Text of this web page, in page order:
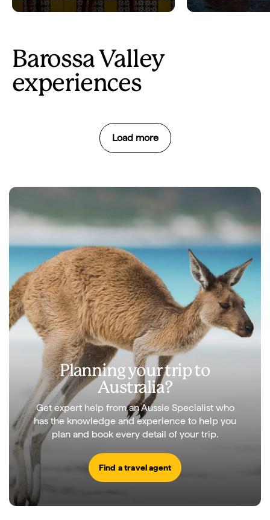
Barossa Valley
experiences
Load more
Planning your trip to
Australia?
Get expert help from an Aussie Specialist who
has the knowledge and experience to help you
plan and book every detail of your trip.
Find a travel agent